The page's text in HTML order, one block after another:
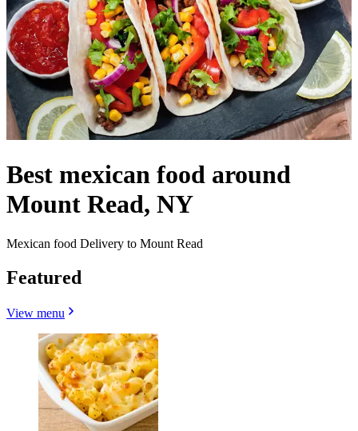
Best mexican food around
Mount Read, NY
Mexican food Delivery to Mount Read
Featured
View menu